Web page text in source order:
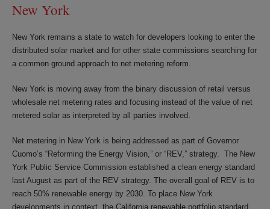
New York
New York remains a state to watch for developers looking to enter the
distributed solar market and for other state commissions searching for
a common ground approach to net metering reform.
New York is moving away from the binary discussion of retail versus
wholesale net metering rates and focusing instead of the value of net
metered solar as interpreted by all parties involved.
Net metering in New York is being addressed as part of Governor
Cuomo’s “Reforming the Energy Vision,” or “REV,” strategy. The New
York Public Service Commission established a clean energy standard
last August as part of the REV strategy. The overall goal of REV is to
reach 50% renewable energy by 2030. To place New York
developments in context, the California renewable portfolio standard